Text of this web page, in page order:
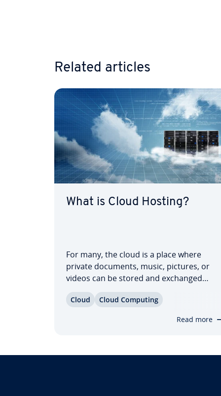
Related articles
What is Cloud Hosting?
For many, the cloud is a place where
private documents, music, pictures, or
videos can be stored and exchanged
no­log­i­cal aspects of these services,
however, proves to be a cloudy venture
for many. Did you know, for example,
Cloud Cloud Computing
Read more